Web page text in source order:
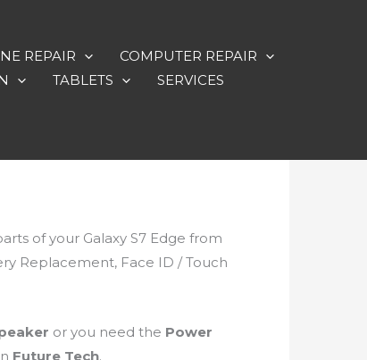
REPAIR
COMPUTER REPAIR
TABLETS
SERVICES
of your Galaxy S7 Edge from
Replacement, Face ID / Touch
or you need the Power
Future Tech.